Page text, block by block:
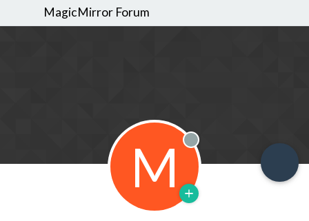
MagicMirror Forum
M Offline